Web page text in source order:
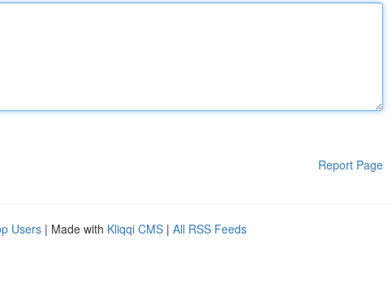
Report Page
Users | Made with Kliqqi CMS | All RSS Feeds